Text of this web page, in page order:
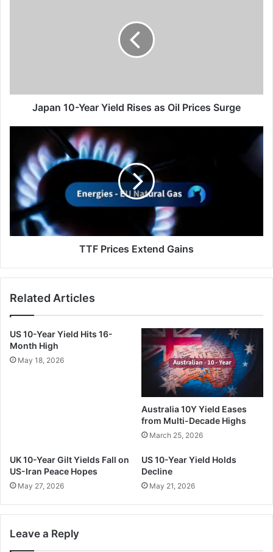
Surge
Japan 10-Year Yield Rises as Oil Prices Surge
Extend
Gains
TTF Prices Extend Gains
Related Articles
US 10-Year Yield Hits 16-
Month High
May 18, 2026
Australia 10Y Yield Eases
from Multi-Decade Highs
March 25, 2026
UK 10-Year Gilt Yields Fall on
US-Iran Peace Hopes
May 27, 2026
US 10-Year Yield Holds
Decline
May 21, 2026
Leave a Reply